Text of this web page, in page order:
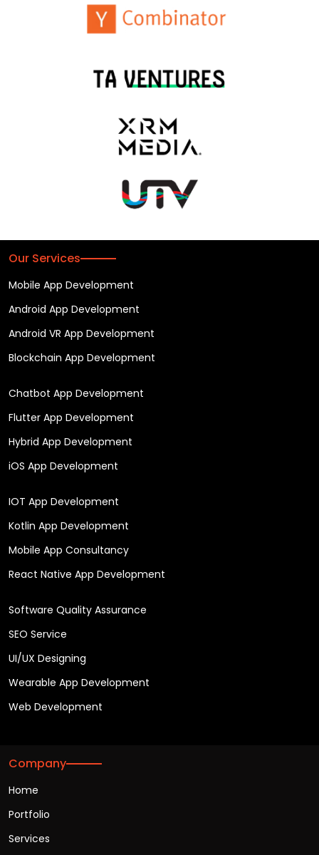
Our Services
Mobile App Development
Android App Development
Android VR App Development
Blockchain App Development
Chatbot App Development
Flutter App Development
Hybrid App Development
iOS App Development
IOT App Development
Kotlin App Development
Mobile App Consultancy
React Native App Development
Software Quality Assurance
SEO Service
UI/UX Designing
Wearable App Development
Web Development
Company
Home
Portfolio
Services